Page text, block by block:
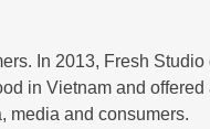
In 2013, Fresh
in Vietnam and offered
media and consumers.